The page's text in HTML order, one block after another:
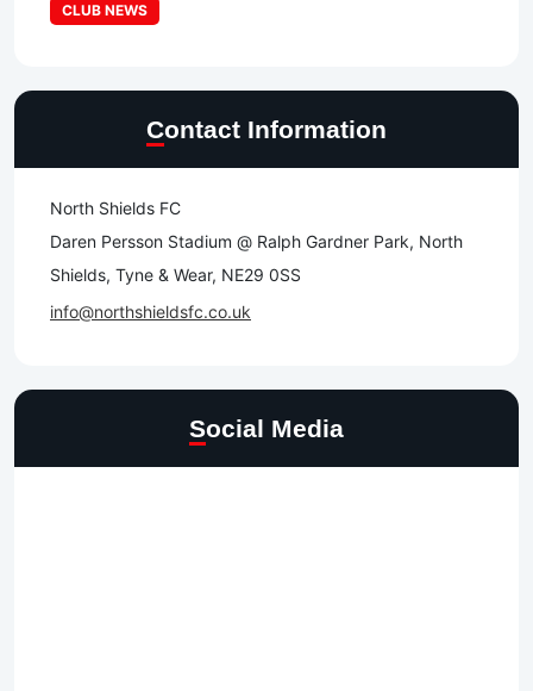
CLUB NEWS
Contact Information
North Shields FC
Daren Persson Stadium @ Ralph Gardner Park, North
Shields, Tyne & Wear, NE29 0SS
info@northshieldsfc.co.uk
Social Media